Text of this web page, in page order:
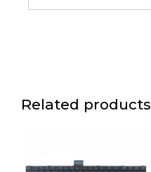
Related products